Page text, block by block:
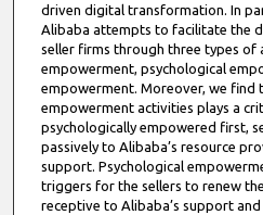
driven digital transformation. In
Alibaba attempts to facilitate the
seller firms through three types of
empowerment, psychological
empowerment. Moreover, we find
empowerment activities plays a
psychologically empowered first,
passively to Alibaba’s resource
support. Psychological
triggers for the sellers to renew
receptive to Alibaba’s support